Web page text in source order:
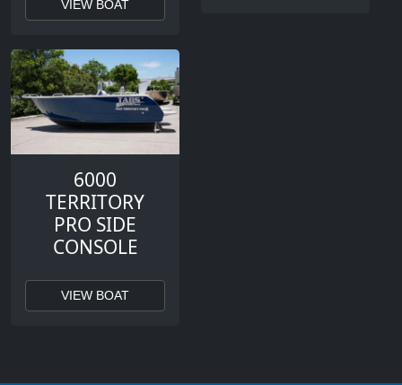
VIEW BOAT
6000
TERRITORY
PRO SIDE
CONSOLE
VIEW BOAT